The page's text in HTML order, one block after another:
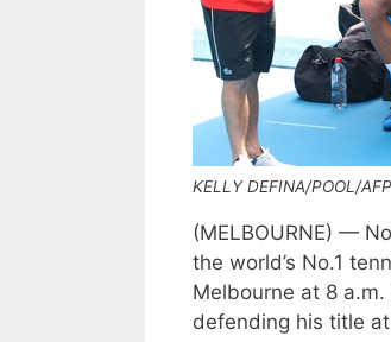
KELLY DEFINA/POOL/
(MELBOURNE) —
the world’s No.1
Melbourne at 8
defending his title